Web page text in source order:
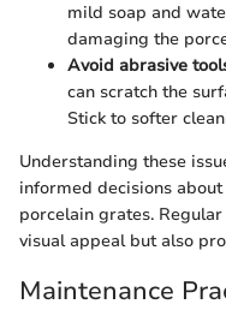
mild soap and
damaging the
Avoid abrasive
can scratch the
Stick to softer
Understanding these
informed decisions
porcelain grates.
visual appeal but also
Maintenance